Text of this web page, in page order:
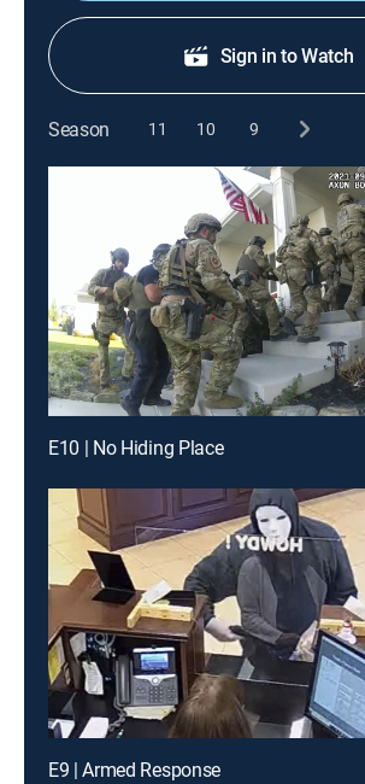
Sign in to Watch
Season 11 10 9
E10 | No Hiding Place
E9 | Armed Response